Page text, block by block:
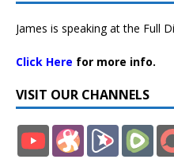
James is speaking at the Full
Click Here for more info.
VISIT OUR CHANNELS